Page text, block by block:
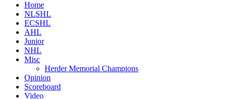
Home
NLSHL
ECSHL
AHL
Junior
NHL
Misc
Herder Memorial Champions
Opinion
Scoreboard
Video